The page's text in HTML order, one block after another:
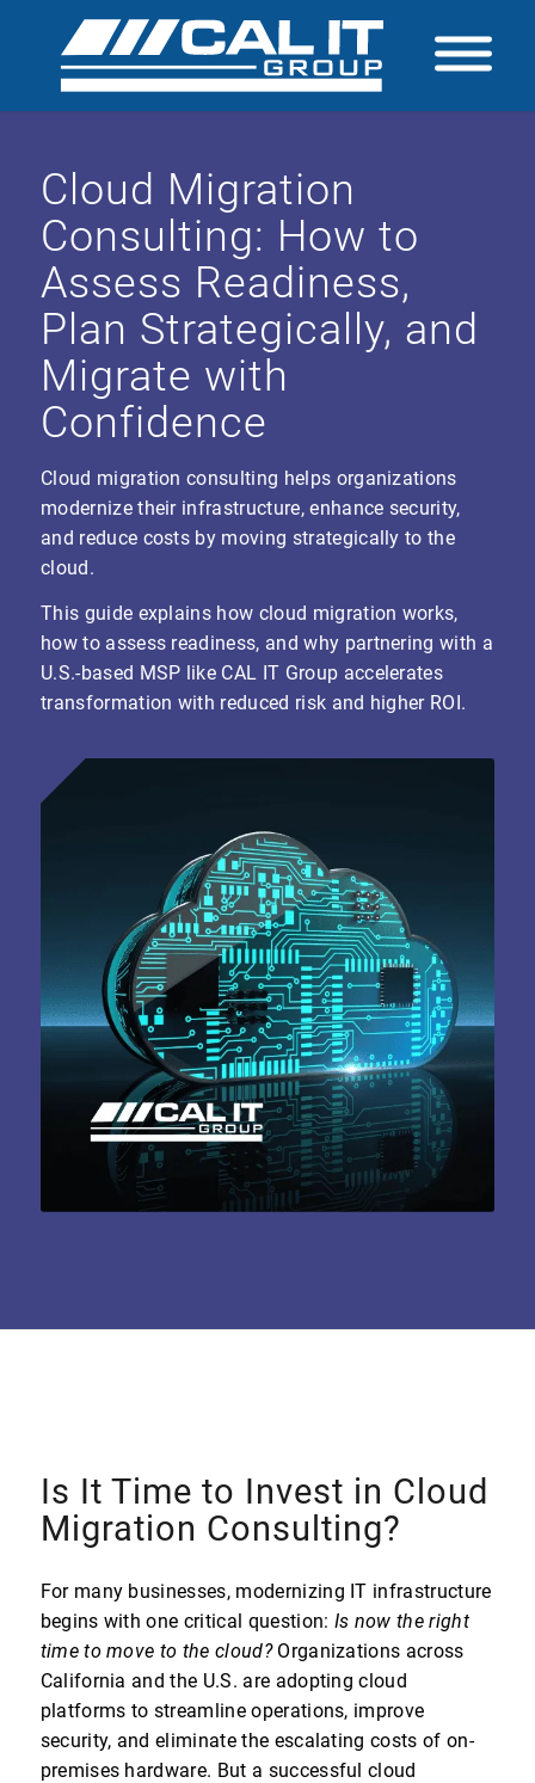
Cloud Migration
Consulting: How to
Assess Readiness,
Plan Strategically, and
Migrate with
Confidence
Cloud migration consulting helps organizations
modernize their infrastructure, enhance security,
and reduce costs by moving strategically to the
cloud.
This guide explains how cloud migration works,
how to assess readiness, and why partnering with a
U.S.-based MSP like CAL IT Group accelerates
transformation with reduced risk and higher ROI.
Is It Time to Invest in Cloud
Migration Consulting?
For many businesses, modernizing IT infrastructure
begins with one critical question: Is now the right
time to move to the cloud?Organizations across
California and the U.S. are adopting cloud
platforms to streamline operations, improve
security, and eliminate the escalating costs of on-
premises hardware. But a successful cloud